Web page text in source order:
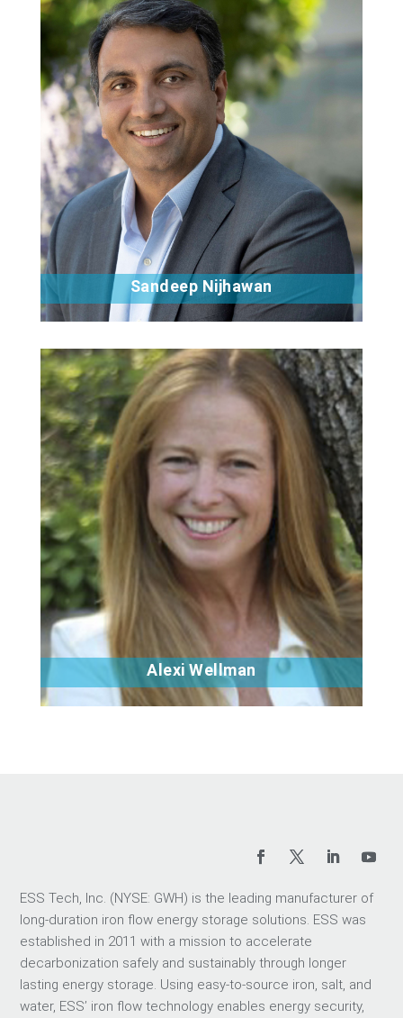
Sandeep Nijhawan
Bio
Alexi Wellman
Bio
ESS Tech, Inc. (NYSE: GWH) is the leading manufacturer of
long-duration iron flow energy storage solutions. ESS was
established in 2011 with a mission to accelerate
decarbonization safely and sustainably through longer
lasting energy storage. Using easy-to-source iron, salt, and
water, ESS’ iron flow technology enables energy security,